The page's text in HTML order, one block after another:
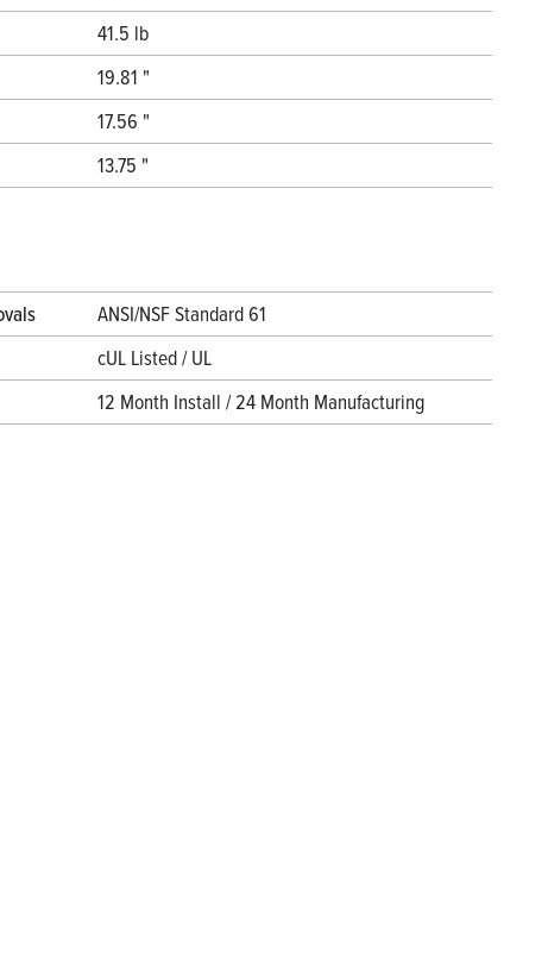
41.5 lb
19.81 "
17.56 "
13.75 "
ANSI/NSF Standard 61
cUL Listed / UL
12 Month Install / 24 Month Manufacturing